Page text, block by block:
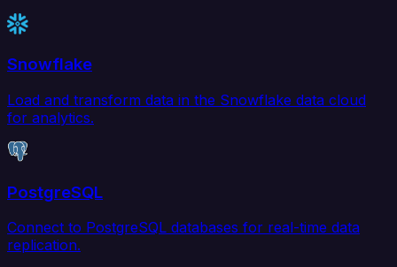
Snowflake
Load and transform data in the Snowflake data cloud
for analytics.
PostgreSQL
Connect to PostgreSQL databases for real-time data
replication.